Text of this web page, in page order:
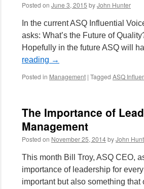
Posted on June 3, 2015 byJohn Hunter
In the current ASQ Influential
asks: What’s the Future of
Hopefully in the future ASQ will
reading →
Posted in Management | Tagged ASQ
The Importance of
Management
Posted on November 25, 2014byJohn
This month Bill Troy, ASQ CEO,
importance of leadership for
important but also something